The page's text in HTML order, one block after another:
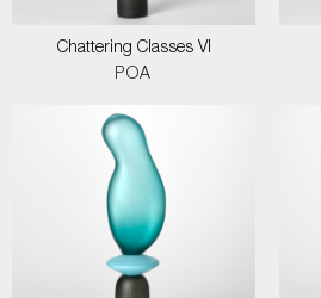
Chattering Classes VI
POA